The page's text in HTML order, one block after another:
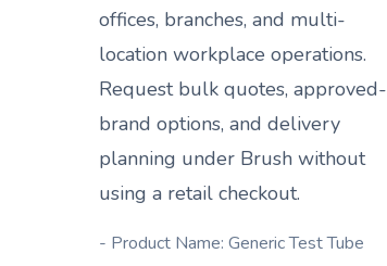
offices, branches, and multi-
location workplace operations.
Request bulk quotes, approved-
brand options, and delivery
planning under Brush without
using a retail checkout.
- Product Name: Generic Test Tube